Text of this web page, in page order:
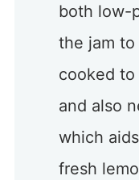
both low-
the jam
cooked
and also
which
fresh